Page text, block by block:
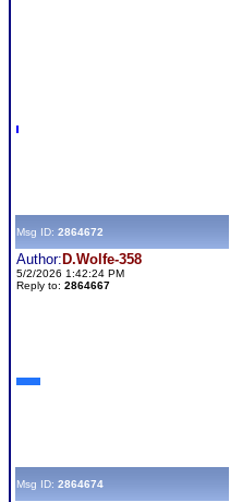
Msg ID: 2864672
Author: D.Wolfe-358
5/2/2026 1:42:24 PM
Reply to: 2864667
Msg ID: 2864674